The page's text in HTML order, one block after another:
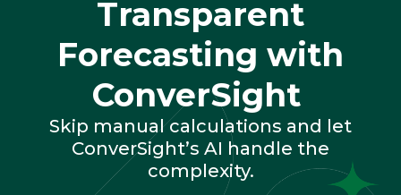
Transparent
Forecasting with
ConverSight
Skip manual calculations and let
ConverSight’s AI handle the
complexity.